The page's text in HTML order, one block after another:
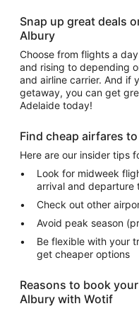
Snap up great deals
Albury
Choose from flights a
and rising to depending
and airline carrier. And if
getaway, you can get
Adelaide today!
Find cheap airfares
Here are our insider tips
Look for midweek
arrival and departure
Check out other
Avoid peak season
Be flexible with your
get cheaper options
Reasons to book
Albury with Wotif